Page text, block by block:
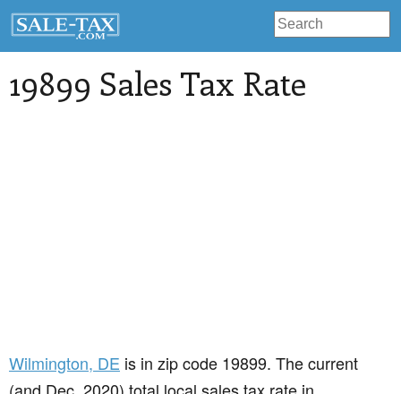
19899 Sales Tax Rate
Wilmington, DE is in zip code 19899. The current